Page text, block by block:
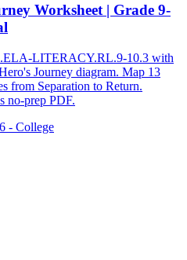
Worksheet | Grade 9-
LITERACY.RL.9-10.3 with
Journey diagram. Map 13
from Separation to Return.
no-prep PDF.
- College